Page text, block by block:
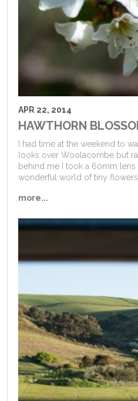
APR 22, 2014
HAWTHORN
I had time at the weekend to
looks over Woolacombe but
behind me I took a 60mm
wonderful world of tiny flowers
more...